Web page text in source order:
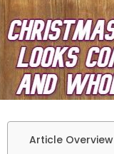
Article Overview